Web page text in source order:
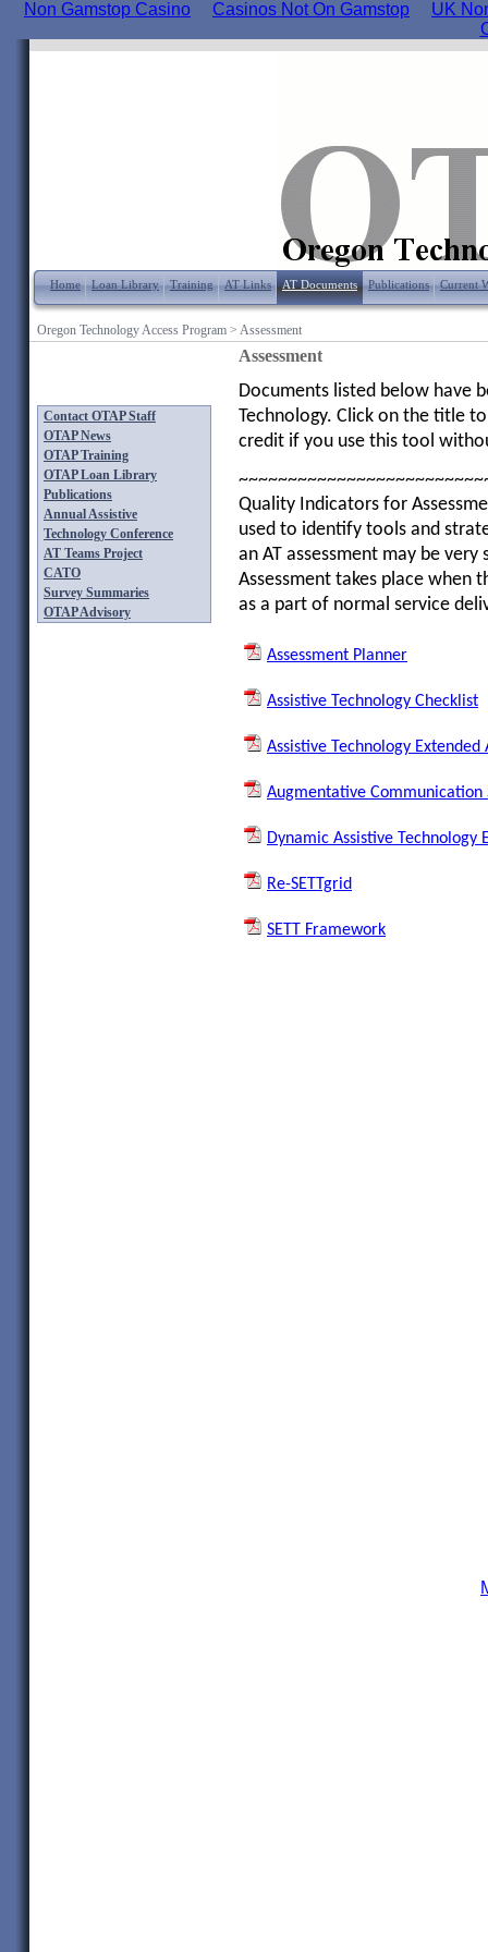
Non Gamstop Casino Casinos Not On Gamstop
UK
Home Loan Library Training AT Links AT Documents Publications Current
Oregon Technology Access Program > Assessment
Contact OTAP Staff
OTAP News
OTAP Training
OTAP Loan Library
Publications
Annual Assistive
Technology Conference
AT Teams Project
CATO
Survey Summaries
OTAP Advisory
Assessment
Documents listed below have
Technology. Click on the title
credit if you use this tool
Quality Indicators for
used to identify tools and
an AT assessment may be
Assessment takes place when
as a part of normal service
Assessment Planner
Assistive Technology Checklist
Assistive Technology Extended
Augmentative Communication
Dynamic Assistive Technology
Re-SETTgrid
SETT Framework